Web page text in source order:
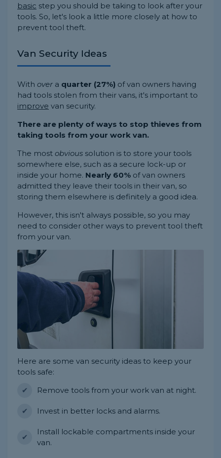
basic step you should be taking to look after your
tools. So, let's look a little more closely at how to
prevent tool theft.
Van Security Ideas
With over a quarter (27%) of van owners having
had tools stolen from their vans, it's important to
improve van security.
There are plenty of ways to stop thieves from
taking tools from your work van.
The most obvious solution is to store your tools
somewhere else, such as a secure lock-up or
inside your home. Nearly 60% of van owners
admitted they leave their tools in their van, so
storing them elsewhere is definitely a good idea.
However, this isn't always possible, so you may
need to consider other ways to prevent tool theft
from your van.
Here are some van security ideas to keep your
tools safe:
Remove tools from your work van at night.
Invest in better locks and alarms.
Install lockable compartments inside your
van.